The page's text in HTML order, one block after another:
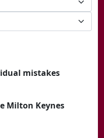
mistakes
Milton Keynes